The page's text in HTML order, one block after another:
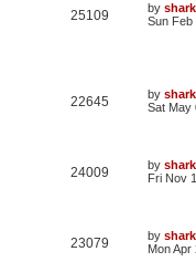
25109 by
Sun Feb
22645 by
Sat May
24009 by
Fri Nov
23079 by
Mon Apr